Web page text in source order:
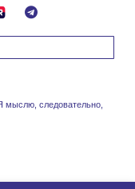
мыслю, следовательно,